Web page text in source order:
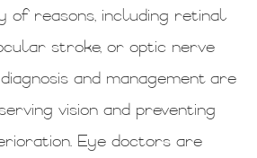
of reasons, including retinal
stroke, or optic nerve
and management are
vision and preventing
Eye doctors are